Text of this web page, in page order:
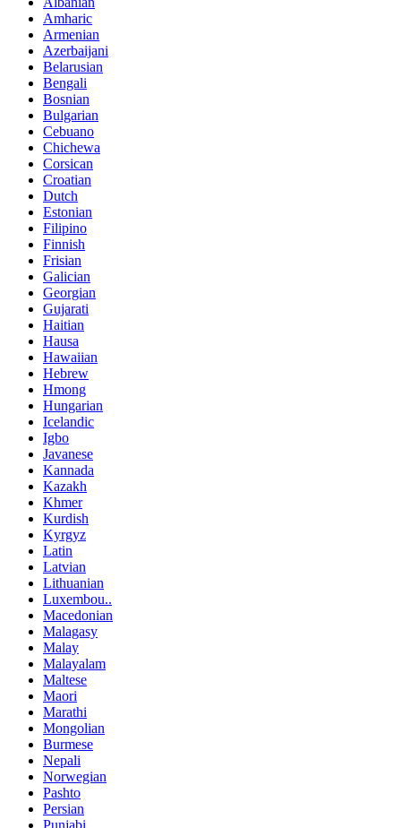
Amharic
Armenian
Azerbaijani
Belarusian
Bengali
Bosnian
Bulgarian
Cebuano
Chichewa
Corsican
Croatian
Dutch
Estonian
Filipino
Finnish
Frisian
Galician
Georgian
Gujarati
Haitian
Hausa
Hawaiian
Hebrew
Hmong
Hungarian
Icelandic
Igbo
Javanese
Kannada
Kazakh
Khmer
Kurdish
Kyrgyz
Latin
Latvian
Lithuanian
Luxembou..
Macedonian
Malagasy
Malay
Malayalam
Maltese
Maori
Marathi
Mongolian
Burmese
Nepali
Norwegian
Pashto
Persian
Punjabi